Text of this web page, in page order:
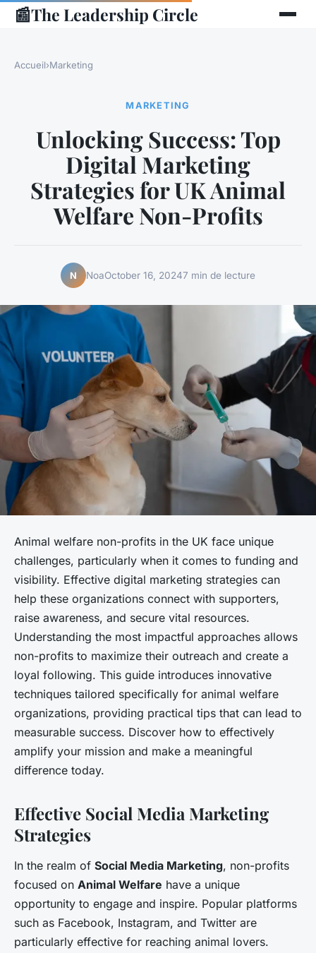
📰The Leadership Circle
Accueil›Marketing
MARKETING
Unlocking Success: Top
Digital Marketing
Strategies for UK Animal
Welfare Non-Profits
N NoaOctober 16, 20247 min de lecture
Animal welfare non-profits in the UK face unique
challenges, particularly when it comes to funding and
visibility. Effective digital marketing strategies can
help these organizations connect with supporters,
raise awareness, and secure vital resources.
Understanding the most impactful approaches allows
non-profits to maximize their outreach and create a
loyal following. This guide introduces innovative
techniques tailored specifically for animal welfare
organizations, providing practical tips that can lead to
measurable success. Discover how to effectively
amplify your mission and make a meaningful
difference today.
Effective Social Media Marketing
Strategies
In the realm of Social Media Marketing, non-profits
focused on Animal Welfare have a unique
opportunity to engage and inspire. Popular platforms
such as Facebook, Instagram, and Twitter are
particularly effective for reaching animal lovers.